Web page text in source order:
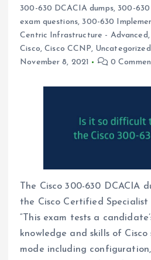
300-630 DCACIA dumps, 300-630
exam questions, 300-630
Centric Infrastructure - Advanced ,
Cisco,Cisco CCNP, Uncategorized
November 8, 2021
0
The Cisco 300-630 DCACIA
the Cisco Certified
“This exam tests a
knowledge and skills of Cisco
mode including